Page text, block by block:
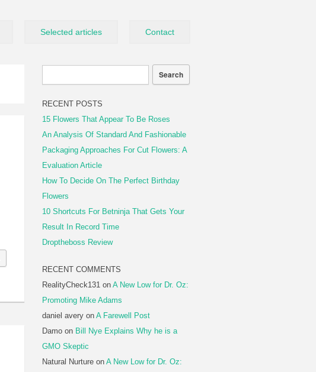
Selected articles Contact
RECENT POSTS
15 Flowers That Appear To Be Roses
An Analysis Of Standard And Fashionable
Packaging Approaches For Cut Flowers: A
Evaluation Article
How To Decide On The Perfect Birthday
Flowers
10 Shortcuts For Betninja That Gets Your
Result In Record Time
Droptheboss Review
RECENT COMMENTS
RealityCheck131 on A New Low for Dr. Oz:
Promoting Mike Adams
daniel avery on A Farewell Post
Damo on Bill Nye Explains Why he is a
GMO Skeptic
Natural Nurture on A New Low for Dr. Oz: